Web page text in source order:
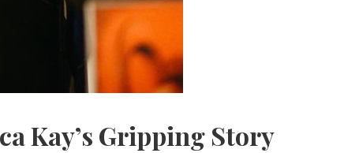
Kay’s Gripping Story